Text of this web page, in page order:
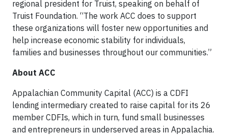
regional president for Truist, speaking on behalf of
Truist Foundation. “The work ACC does to support
these organizations will foster new opportunities and
help increase economic stability for individuals,
families and businesses throughout our communities.”
About ACC
Appalachian Community Capital (ACC) is a CDFI
lending intermediary created to raise capital for its 26
member CDFIs, which in turn, fund small businesses
and entrepreneurs in underserved areas in Appalachia.